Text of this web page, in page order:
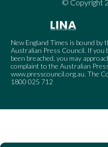
© Copyright
New England Times is bound by
Australian Press Council. If you
been breached, you may
complaint to the Australian
www.presscouncil.org.au. The
1800 025 712